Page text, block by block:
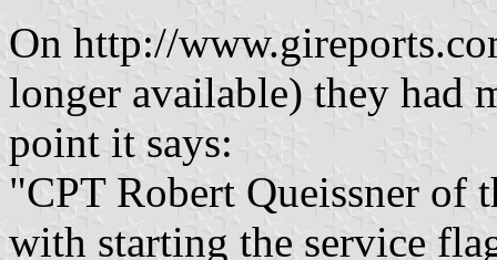
On http://
longer available) they had
point it says:
"CPT Robert Queissner of
with starting the service